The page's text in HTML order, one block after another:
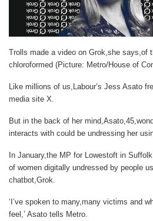
Trolls made a video on Grok,she says,of
chloroformed (Picture: Metro/House of
Like millions of us,Labour’s Jess Asato
media site X.
But in the back of her
interacts with could be undressing her
In January,the MP for Lowestoft in
of women digitally undressed by people
chatbot,Grok.
‘I’ve spoken to many,many victims and
feel,’ Asato tells Metro.